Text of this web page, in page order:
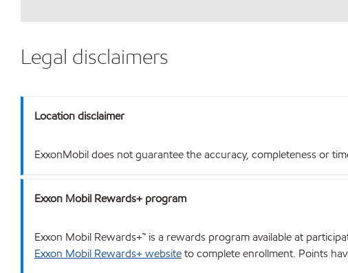
Legal disclaimers
Location disclaimer
ExxonMobil does not guarantee the accuracy, completeness or
Exxon Mobil Rewards+ program
Exxon Mobil Rewards+™ is a rewards program available at
Exxon Mobil Rewards+ websiteto complete enrollment. Points